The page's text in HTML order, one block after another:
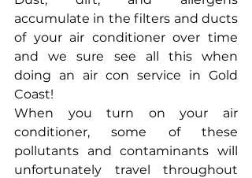
accumulate in the filters and ducts
of your air conditioner over time
and we sure see all this when
doing an air con service in Gold
Coast!
When you turn on your air
conditioner, some of these
pollutants and contaminants will
unfortunately travel throughout